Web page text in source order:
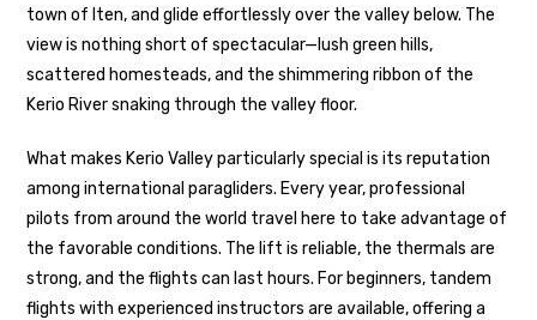
town of Iten, and glide effortlessly over the valley below. The
view is nothing short of spectacular—lush green hills,
scattered homesteads, and the shimmering ribbon of the
Kerio River snaking through the valley floor.
What makes Kerio Valley particularly special is its reputation
among international paragliders. Every year, professional
pilots from around the world travel here to take advantage of
the favorable conditions. The lift is reliable, the thermals are
strong, and the flights can last hours. For beginners, tandem
flights with experienced instructors are available, offering a